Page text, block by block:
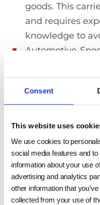
Consent
This website uses
We use cookies to
social media features and
information about your use
advertising and analytics
other information that
collected from your use of
goods. This
and requires
knowledge to
Automotive-
(Indirect
allows U.S.
duties on
doesn’t directly
exemption or
a parts supplier,
costs if the